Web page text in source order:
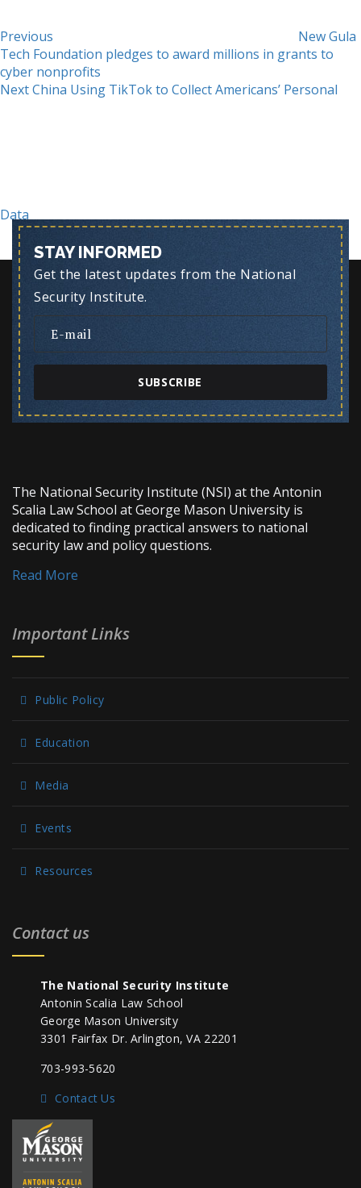
Previous
New Gula
Tech Foundation pledges to award millions in grants to
cyber nonprofits
Next
NextChina Using TikTok to Collect Americans’ Personal
Data
STAY INFORMED
Get the latest updates from the National
Security Institute.
SUBSCRIBE
The National Security Institute (NSI) at the Antonin
Scalia Law School at George Mason University is
dedicated to finding practical answers to national
security law and policy questions.
Read More
Important Links
Public Policy
Education
Media
Events
Resources
Contact us
The National Security Institute
Antonin Scalia Law School
George Mason University
3301 Fairfax Dr. Arlington, VA 22201
703-993-5620
Contact Us